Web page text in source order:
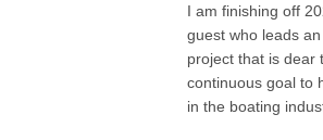
@theboatprincess or see her website
details on how to collaborate your brand with
podcast, have her video or review a boat for
I am finishing off
guest who leads
project that is dear
continuous goal to
in the boating